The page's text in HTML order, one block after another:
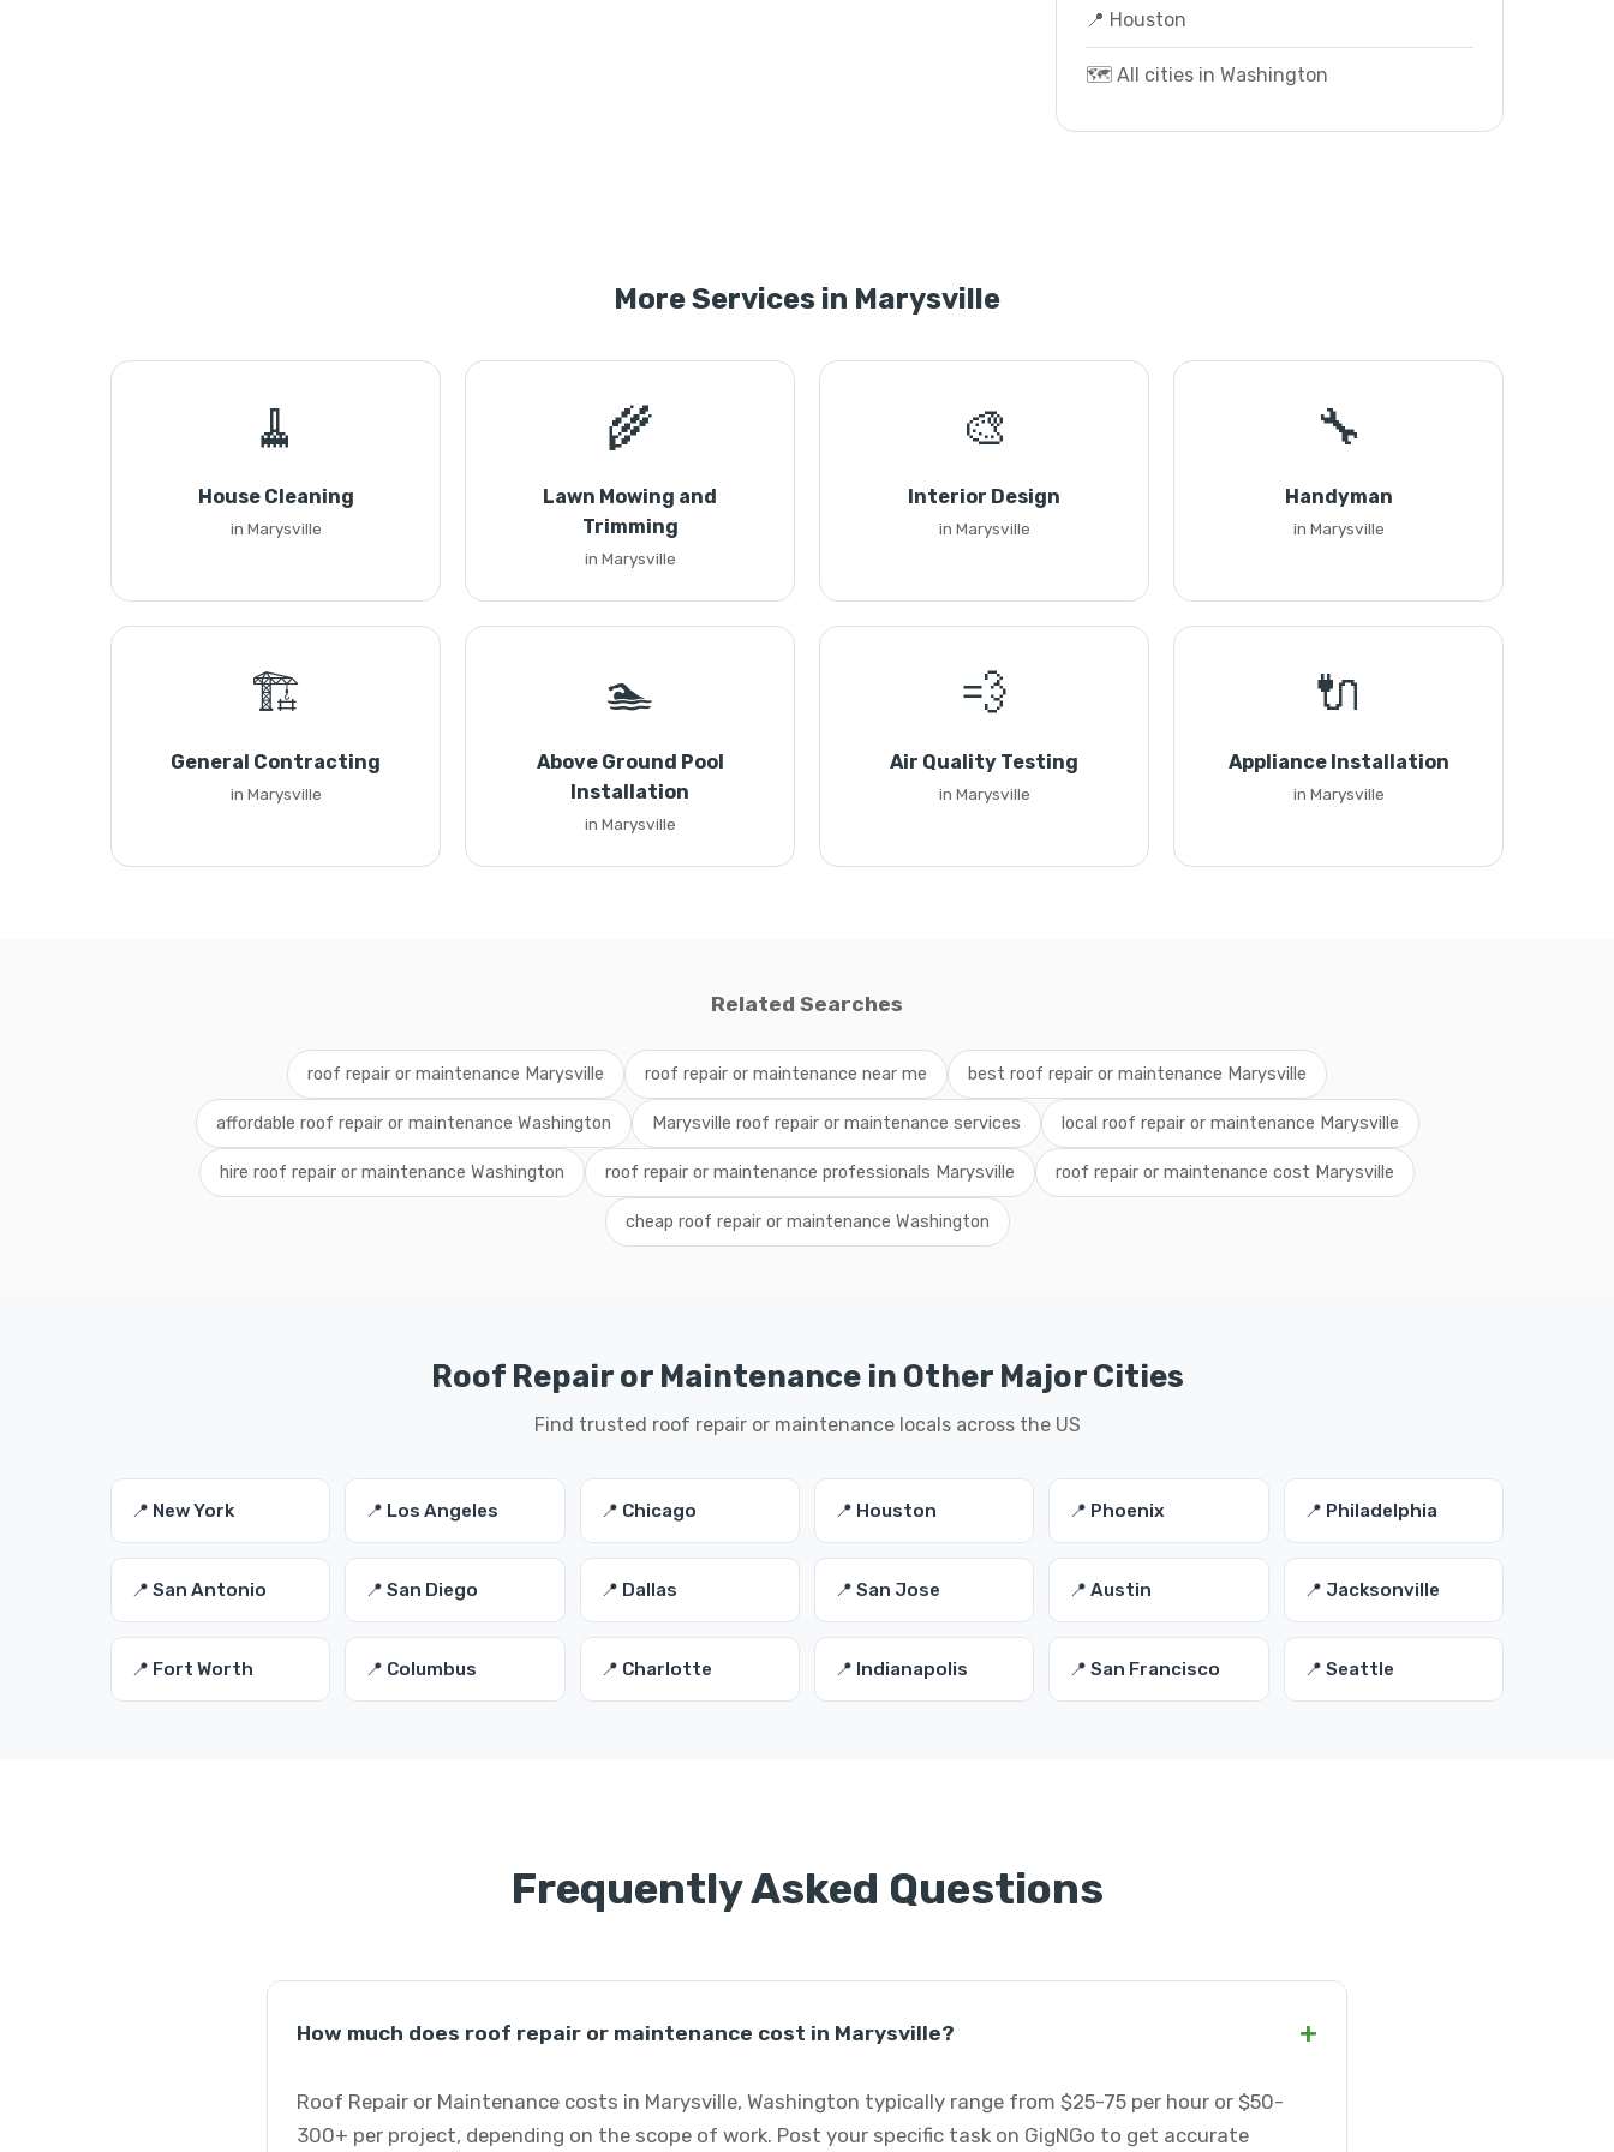
📍 Houston
🗺️ All cities in Washington
More Services in Marysville
🧹
House Cleaning
in Marysville
🌾
Lawn Mowing and
Trimming
in Marysville
🎨
Interior Design
in Marysville
🔧
Handyman
in Marysville
🏗️
General Contracting
in Marysville
🏊
Above Ground Pool
Installation
in Marysville
💨
Air Quality Testing
in Marysville
🔌
Appliance Installation
in Marysville
Related Searches
roof repair or maintenance Marysville roof repair or maintenance near me best roof repair or maintenance Marysville
affordable roof repair or maintenance Washington Marysville roof repair or maintenance services local roof repair or maintenance Marysville
hire roof repair or maintenance Washington roof repair or maintenance professionals Marysville roof repair or maintenance cost Marysville
cheap roof repair or maintenance Washington
Roof Repair or Maintenance in Other Major Cities
Find trusted roof repair or maintenance locals across the US
📍 New York 📍 Los Angeles 📍 Chicago 📍 Houston 📍 Phoenix 📍 Philadelphia
📍 San Antonio 📍 San Diego 📍 Dallas 📍 San Jose 📍 Austin 📍 Jacksonville
📍 Fort Worth 📍 Columbus 📍 Charlotte 📍 Indianapolis 📍 San Francisco 📍 Seattle
Frequently Asked Questions
How much does roof repair or maintenance cost in Marysville? +
Roof Repair or Maintenance costs in Marysville, Washington typically range from $25-75 per hour or $50-
300+ per project, depending on the scope of work. Post your specific task on GigNGo to get accurate